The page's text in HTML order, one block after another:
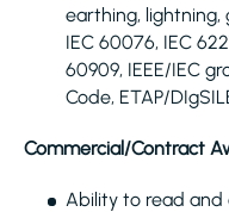
earthing, lightning,
IEC 60076, IEC
60909, IEEE/IEC
Code, ETAP/
Commercial/Contract
Ability to read and